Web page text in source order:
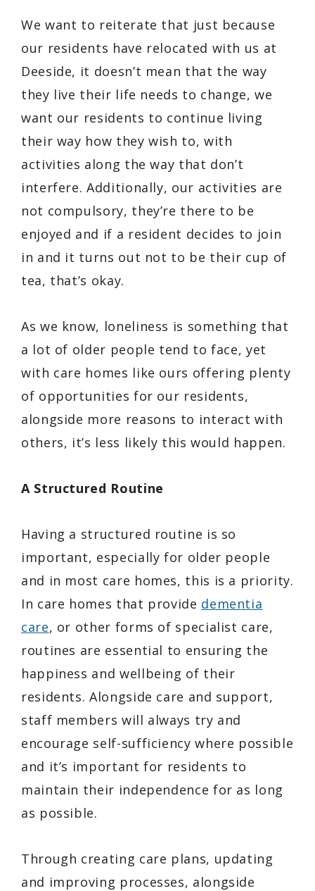
We want to reiterate that just because
our residents have relocated with us at
Deeside, it doesn’t mean that the way
they live their life needs to change, we
want our residents to continue living
their way how they wish to, with
activities along the way that don’t
interfere. Additionally, our activities are
not compulsory, they’re there to be
enjoyed and if a resident decides to join
in and it turns out not to be their cup of
tea, that’s okay.
As we know, loneliness is something that
a lot of older people tend to face, yet
with care homes like ours offering plenty
of opportunities for our residents,
alongside more reasons to interact with
others, it’s less likely this would happen.
A Structured Routine
Having a structured routine is so
important, especially for older people
and in most care homes, this is a priority.
In care homes that provide dementia
care, or other forms of specialist care,
routines are essential to ensuring the
happiness and wellbeing of their
residents. Alongside care and support,
staff members will always try and
encourage self-sufficiency where possible
and it’s important for residents to
maintain their independence for as long
as possible.
Through creating care plans, updating
and improving processes, alongside